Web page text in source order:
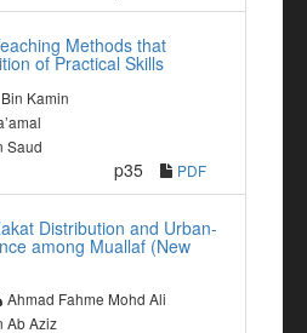
Methods that
of Practical Skills
Kamin
Saud
p35 PDF
Distribution and Urban-
among Muallaf (New
Ahmad Fahme Mohd Ali
Ab Aziz